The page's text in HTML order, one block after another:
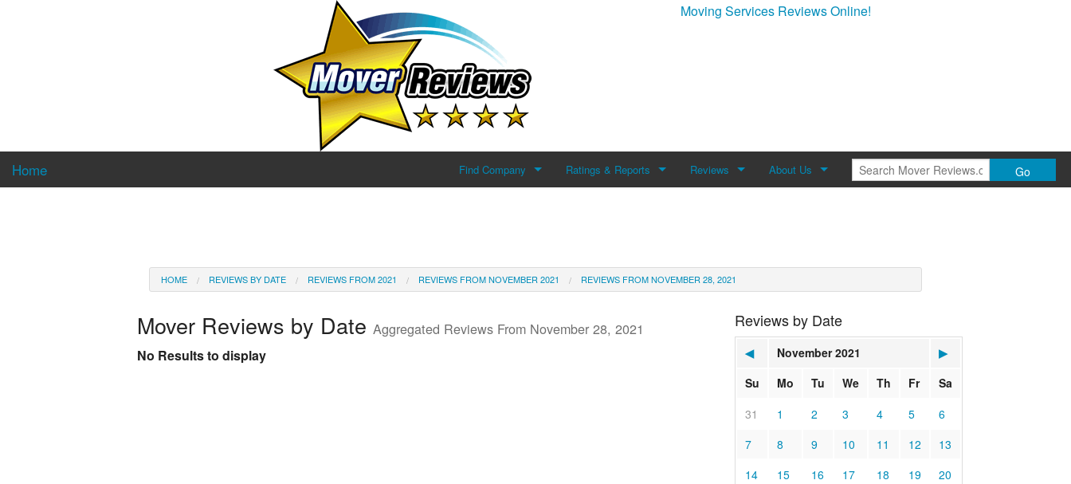
Moving Services Reviews Online!
Home Find Company Ratings & Reports Reviews About Us Go
HOME REVIEWS BY DATE REVIEWS FROM 2021 REVIEWS FROM NOVEMBER 2021 REVIEWS FROM NOVEMBER 28, 2021
Mover Reviews by Date Aggregated Reviews From November 28, 2021
No Results to display
Reviews by Date
◀ November 2021
▶
Su
Mo Tu We Th Fr
Sa
31
1 2 3 4 5
6
7
8 9 10 11 12
13
14
15 16 17 18 19
20